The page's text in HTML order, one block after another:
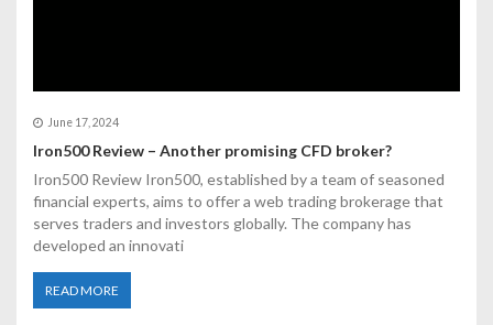
June 17, 2024
Iron500 Review – Another promising CFD broker?
Iron500 Review Iron500, established by a team of seasoned
financial experts, aims to offer a web trading brokerage that
serves traders and investors globally. The company has
developed an innovati
READ MORE